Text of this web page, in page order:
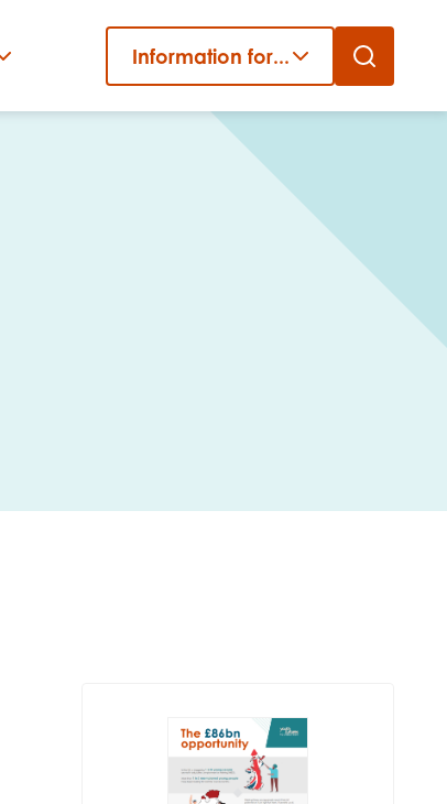
Information for... Close